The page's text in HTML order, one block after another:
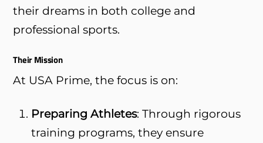
their dreams in both college and
professional sports.
Their Mission
At USA Prime, the focus is on:
Preparing Athletes: Through rigorous
training programs, they ensure